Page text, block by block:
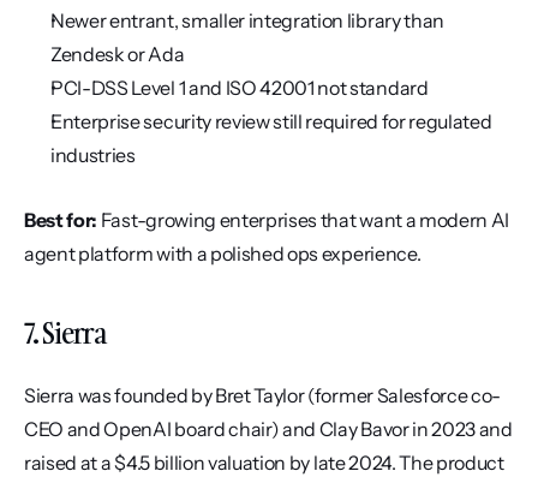
Newer entrant, smaller integration library than
Zendesk or Ada
PCI-DSS Level 1 and ISO 42001 not standard
Enterprise security review still required for regulated
industries
Best for: Fast-growing enterprises that want a modern AI
agent platform with a polished ops experience.
7. Sierra
Sierra was founded by Bret Taylor (former Salesforce co-
CEO and OpenAI board chair) and Clay Bavor in 2023 and
raised at a $4.5 billion valuation by late 2024. The product